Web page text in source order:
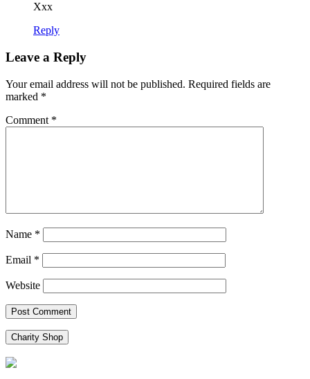
Xxx
Reply
Leave a Reply
Your email address will not be published. Required fields are
marked *
Comment *
Name *
Email *
Website
Charity Shop